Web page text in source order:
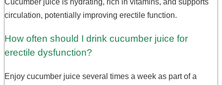
circulation, potentially improving erectile function.
How often should I drink cucumber juice for
erectile dysfunction?
Enjoy cucumber juice several times a week as part of a